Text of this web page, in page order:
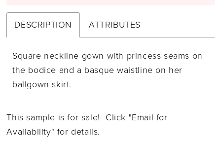
DESCRIPTION ATTRIBUTES
Square neckline gown with princess seams on
the bodice and a basque waistline on her
ballgown skirt.
This sample is for sale! Click "Email for
Availability" for details.